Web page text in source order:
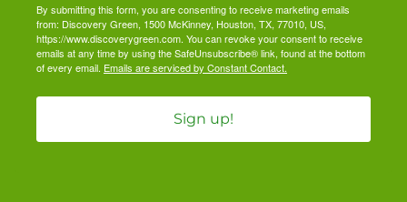
By submitting this form, you are consenting to receive marketing emails
from: Discovery Green, 1500 McKinney, Houston, TX, 77010, US,
https://www.discoverygreen.com. You can revoke your consent to receive
emails at any time by using the SafeUnsubscribe® link, found at the bottom
of every email. Emails are serviced by Constant Contact.
Sign up!